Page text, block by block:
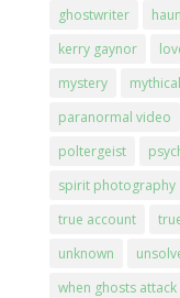
ghostwriter
kerry gaynor
mystery
paranormal video
poltergeist
spirit photography
true account
unknown
when ghosts attack